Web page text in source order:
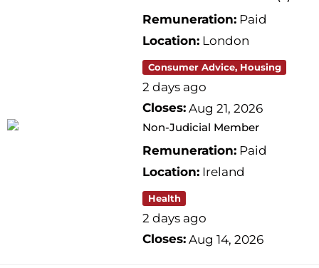
Remuneration: Paid
Location: London
Consumer Advice, Housing
2 days ago
Closes: Aug 21, 2026
Non-Judicial Member
Remuneration: Paid
Location: Ireland
Health
2 days ago
Closes: Aug 14, 2026